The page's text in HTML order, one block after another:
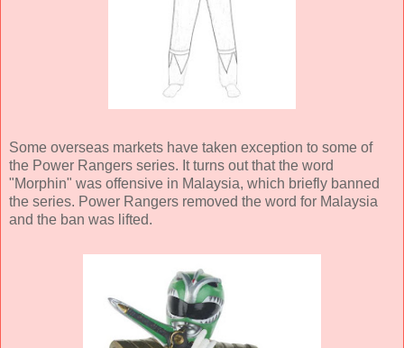
Some overseas markets have taken exception to some of
the Power Rangers series. It turns out that the word
"Morphin" was offensive in Malaysia, which briefly banned
the series. Power Rangers removed the word for Malaysia
and the ban was lifted.